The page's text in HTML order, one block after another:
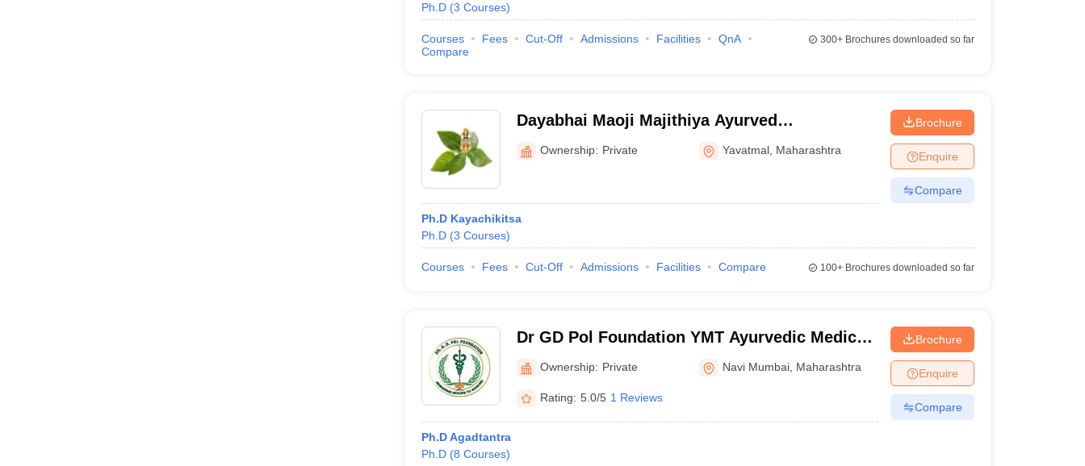
Ph.D (3 Courses)
Courses Fees Cut-Off Admissions Facilities
QnA
Compare
300+Brochures downloaded so far
Dayabhai Maoji Majithiya Ayurved
Mahavidyalaya, Yavatmal
Ownership: Private Yavatmal Maharashtra
Ph.D Kayachikitsa
Ph.D (3 Courses)
Brochure
Enquire
Compare
Courses Fees Cut-Off Admissions Facilities Compare 100+Brochures downloaded so far
Dr GD Pol Foundation YMT Ayurvedic Medical
College and Hospital PG Institute, Navi
Mumbai
Ownership: Private Navi Mumbai Maharashtra
Rating: 5.0/5 1 Reviews
Ph.D Agadtantra
Ph.D (8 Courses)
Brochure
Enquire
Compare